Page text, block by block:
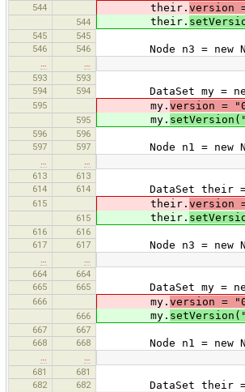
544 their. version
544 their.
545
545
546
546 Node n3 = new
593
593
594
594 DataSet my = new
595 my. version =
595 my.
596
596
597
597 Node n1 = new
613
613
614
614 DataSet their =
615 their. version
615 their.
616
616
617
617 Node n3 = new
664
664
665
665 DataSet my = new
666 my. version =
666 my.
667
667
668
668 Node n1 = new
681
681
682
682 DataSet their =